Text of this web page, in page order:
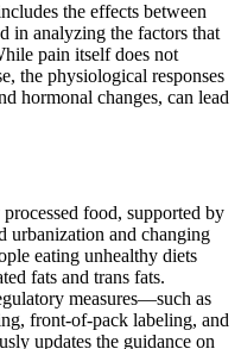
the effects between
in analyzing the factors that
pain itself does not
the physiological responses
hormonal changes, can lead
food, supported by
urbanization and changing
eating unhealthy diets
fats and trans fats.
measures—such as
front-of-pack labeling, and
updates the guidance on